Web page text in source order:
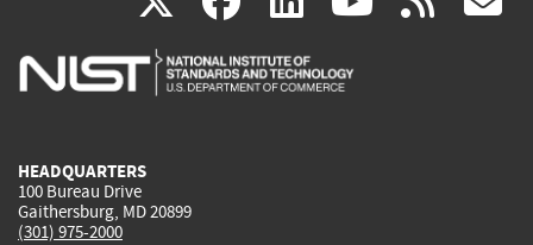
is
is
is
HEADQUARTERS
100 Bureau Drive
Gaithersburg, MD 20899
(301) 975-2000